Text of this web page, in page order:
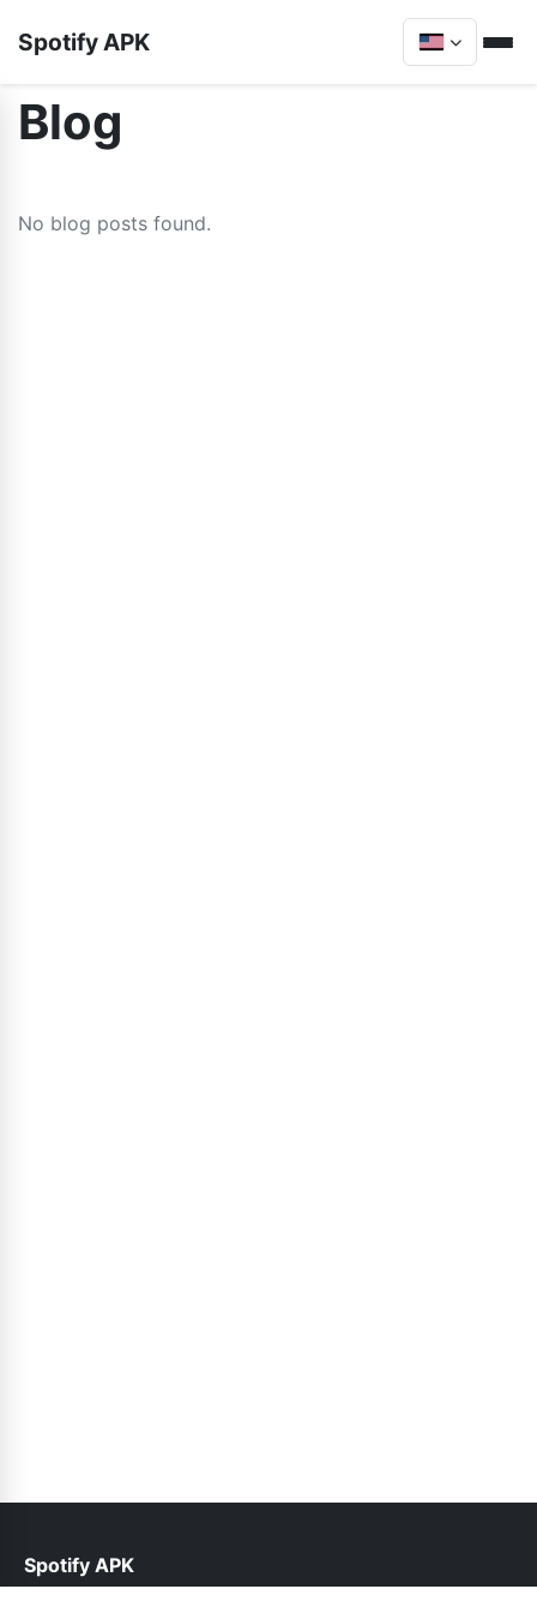
Spotify APK
Blog
No blog posts found.
Spotify APK